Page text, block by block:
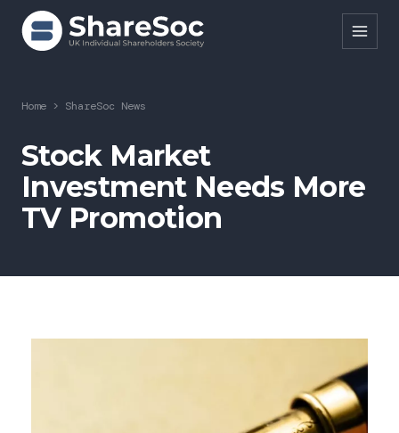
Search ShareSoc
About
Representation
Education
Home > ShareSoc News
Stock Market
Investment Needs More
TV Promotion